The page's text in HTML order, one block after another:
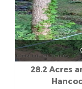
28.2 Acres